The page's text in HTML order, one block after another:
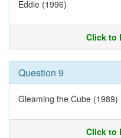
Eddie (1996)
Click to
Question 9
Gleaming the Cube (1989)
Click to